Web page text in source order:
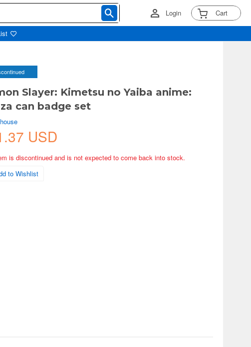
Login Cart
Slayer: Kimetsu no Yaiba anime:
can badge set
USD
is discontinued and is not expected to come back into stock.
to Wishlist